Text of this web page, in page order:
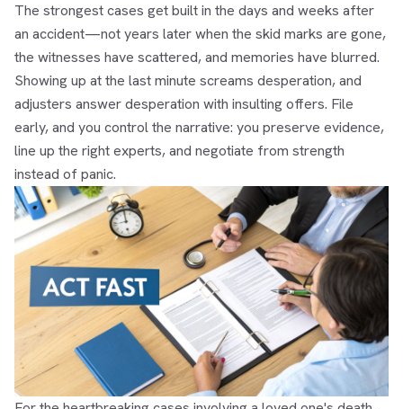
The strongest cases get built in the days and weeks after
an accident—not years later when the skid marks are gone,
the witnesses have scattered, and memories have blurred.
Showing up at the last minute screams desperation, and
adjusters answer desperation with insulting offers. File
early, and you control the narrative: you preserve evidence,
line up the right experts, and negotiate from strength
instead of panic.